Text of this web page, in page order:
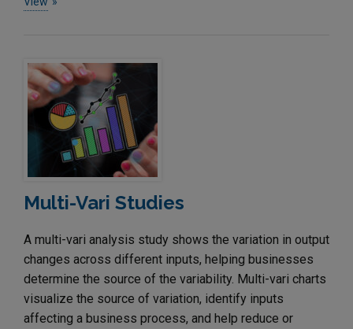
Multi-Vari Studies
A multi-vari analysis study shows the variation in output
changes across different inputs, helping businesses
determine the source of the variability. Multi-vari charts
visualize the source of variation, identify inputs
affecting a business process, and help reduce or